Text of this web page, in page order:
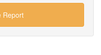
Report